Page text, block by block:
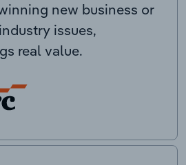
new business or
issues,
real value.